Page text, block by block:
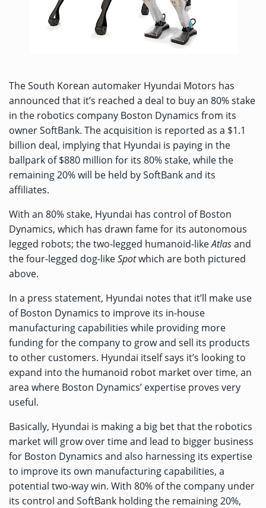
The South Korean automaker Hyundai Motors has
announced that it’s reached a deal to buy an 80% stake
in the robotics company Boston Dynamics from its
owner SoftBank. The acquisition is reported as a $1.1
billion deal, implying that Hyundai is paying in the
ballpark of $880 million for its 80% stake, while the
remaining 20% will be held by SoftBank and its
affiliates.
With an 80% stake, Hyundai has control of Boston
Dynamics, which has drawn fame for its autonomous
legged robots; the two-legged humanoid-likeAtlasand
the four-legged dog-likeSpotwhich are both pictured
above.
In a press statement, Hyundai notes that it’ll make use
of Boston Dynamics to improve its in-house
manufacturing capabilities while providing more
funding for the company to grow and sell its products
to other customers. Hyundai itself says it’s looking to
expand into the humanoid robot market over time, an
area where Boston Dynamics’ expertise proves very
useful.
Basically, Hyundai is making a big bet that the robotics
market will grow over time and lead to bigger business
for Boston Dynamics and also harnessing its expertise
to improve its own manufacturing capabilities, a
potential two-way win. With 80% of the company under
its control and SoftBank holding the remaining 20%,